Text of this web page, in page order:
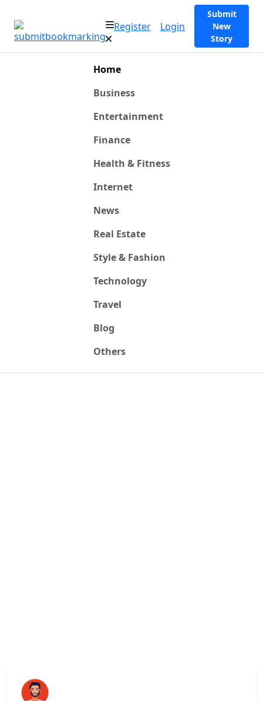
Register Login
Submit
New
Story
Home
Business
Entertainment
Finance
Health & Fitness
Internet
News
Real Estate
Style & Fashion
Technology
Travel
Blog
Others